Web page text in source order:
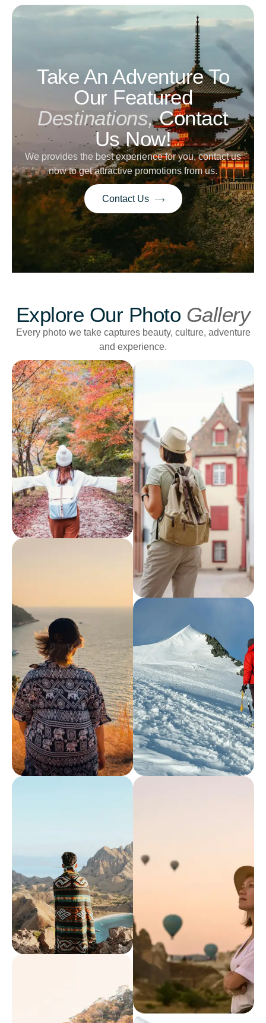
Take An Adventure To
Our Featured
Destinations,Contact
Us Now!
We provides the best experience for you, contact us
now to get attractive promotions from us.
Contact Us
Explore Our Photo Gallery
Every photo we take captures beauty, culture, adventure
and experience.